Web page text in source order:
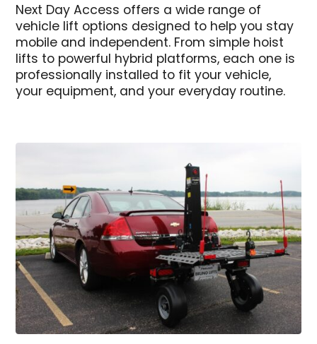
Next Day Access offers a wide range of
vehicle lift options designed to help you stay
mobile and independent. From simple hoist
lifts to powerful hybrid platforms, each one is
professionally installed to fit your vehicle,
your equipment, and your everyday routine.